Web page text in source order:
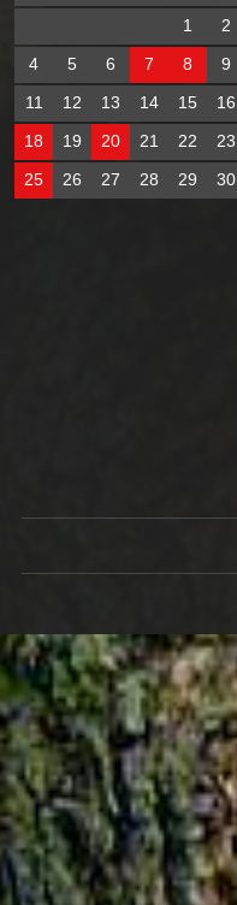
1
2
4
5 6 7 8 9
11
12 13 14 15 16
18
19 20 21 22 23
25
26 27 28 29 30